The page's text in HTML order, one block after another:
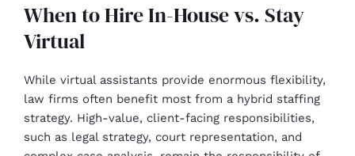
When to Hire In-House vs. Stay
Virtual
While virtual assistants provide enormous flexibility,
law firms often benefit most from a hybrid staffing
strategy. High-value, client-facing responsibilities,
such as legal strategy, court representation, and